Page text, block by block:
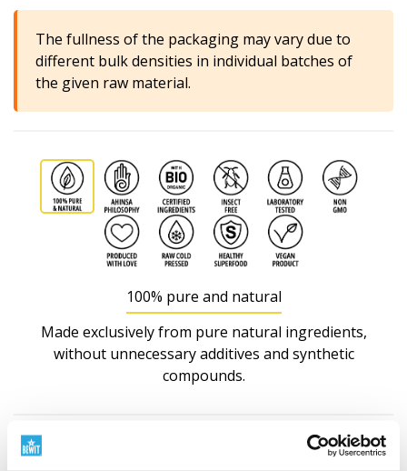
The fullness of the packaging may vary due to
different bulk densities in individual batches of
the given raw material.
100% pure and natural
Made exclusively from pure natural ingredients,
without unnecessary additives and synthetic
compounds.
Nutritional information